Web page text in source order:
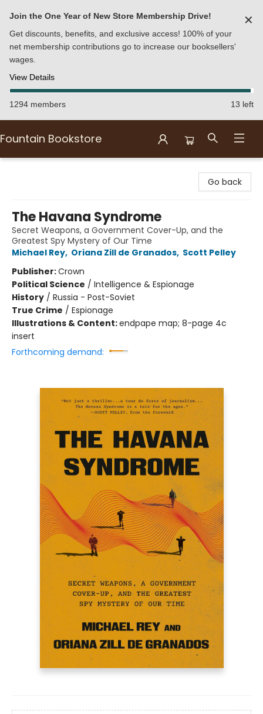
Join the One Year of New Store Membership Drive!
Get discounts, benefits, and exclusive access! 100% of your
net membership contributions go to increase our booksellers'
wages.
View Details
✕
1294 members 13 left
Fountain Bookstore
Go back
The Havana Syndrome
Secret Weapons, a Government Cover-Up, and the
Greatest Spy Mystery of Our Time
Michael Rey, Oriana Zill de Granados, Scott Pelley
Publisher:Crown
Political Science / Intelligence & Espionage
History / Russia - Post-Soviet
True Crime / Espionage
Illustrations & Content:endpape map; 8-page 4c
insert
Forthcoming demand: